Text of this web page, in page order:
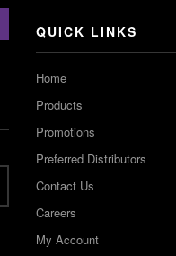
QUICK LINKS
Home
Products
Promotions
Preferred Distributors
Contact Us
Careers
My Account